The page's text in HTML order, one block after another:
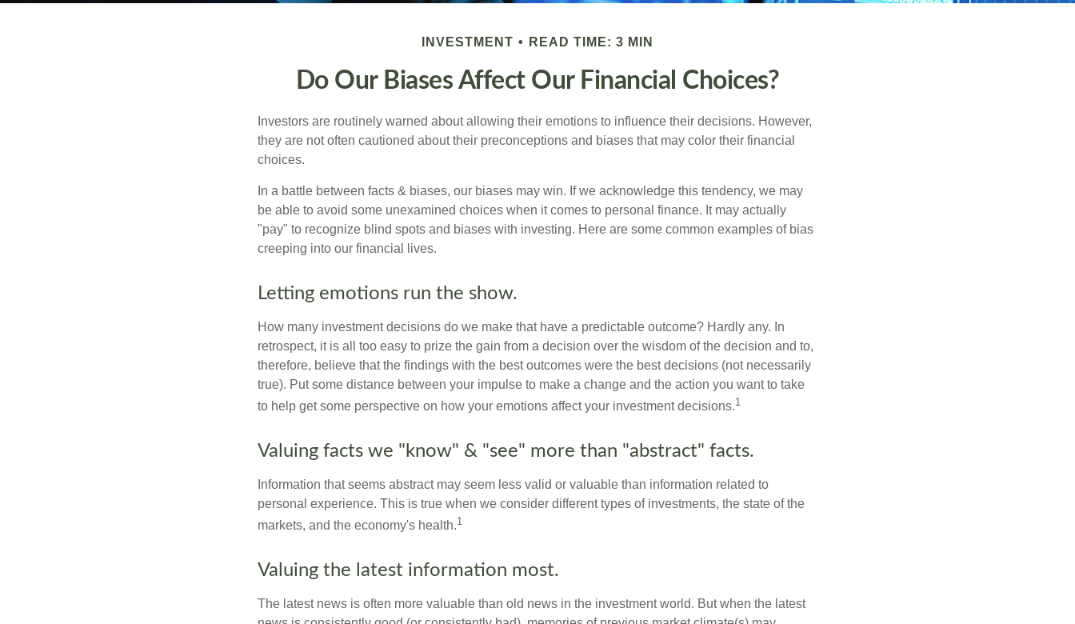
INVESTMENT READ TIME: 3 MIN
Do Our Biases Affect Our Financial Choices?
Investors are routinely warned about allowing their emotions to influence their decisions. However,
they are not often cautioned about their preconceptions and biases that may color their financial
choices.
In a battle between facts & biases, our biases may win. If we acknowledge this tendency, we may
be able to avoid some unexamined choices when it comes to personal finance. It may actually
"pay" to recognize blind spots and biases with investing. Here are some common examples of bias
creeping into our financial lives.
Letting emotions run the show.
How many investment decisions do we make that have a predictable outcome? Hardly any. In
retrospect, it is all too easy to prize the gain from a decision over the wisdom of the decision and to,
therefore, believe that the findings with the best outcomes were the best decisions (not necessarily
true). Put some distance between your impulse to make a change and the action you want to take
to help get some perspective on how your emotions affect your investment decisions.1
Valuing facts we "know" & "see" more than "abstract" facts.
Information that seems abstract may seem less valid or valuable than information related to
personal experience. This is true when we consider different types of investments, the state of the
markets, and the economy's health.1
Valuing the latest information most.
The latest news is often more valuable than old news in the investment world. But when the latest